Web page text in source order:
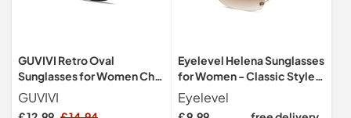
GUVIVI Retro Oval
Sunglasses for Women Chic
Cat Eye 90s Sunnies
Lightweight Narrow Shades
GUVIVI
Eyelevel Helena Sunglasses
for Women - Classic Style
Ladies Sunglasses in Brown
and Gold - With UV400
Eyelevel